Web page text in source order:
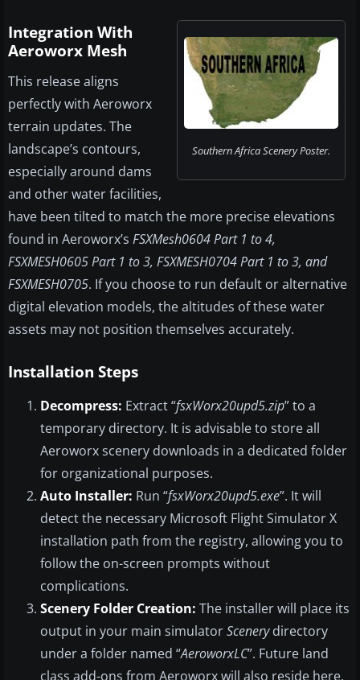
Southern Africa Scenery Poster.
Integration With
Aeroworx Mesh
This release aligns
perfectly with Aeroworx
terrain updates. The
landscape’s contours,
especially around dams
and other water facilities,
have been tilted to match the more precise elevations
found in Aeroworx’s FSXMesh0604 Part 1 to 4,
FSXMESH0605 Part 1 to 3, FSXMESH0704 Part 1 to 3, and
FSXMESH0705. If you choose to run default or alternative
digital elevation models, the altitudes of these water
assets may not position themselves accurately.
Installation Steps
Decompress: Extract “fsxWorx20upd5.zip” to a
temporary directory. It is advisable to store all
Aeroworx scenery downloads in a dedicated folder
for organizational purposes.
Auto Installer: Run “fsxWorx20upd5.exe”. It will
detect the necessary Microsoft Flight Simulator X
installation path from the registry, allowing you to
follow the on-screen prompts without
complications.
Scenery Folder Creation: The installer will place its
output in your main simulatorScenerydirectory
under a folder named “AeroworxLC”. Future land
class add-ons from Aeroworx will also reside here.